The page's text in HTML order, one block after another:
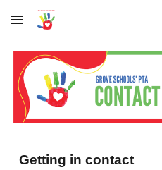
Skip to main content
Getting in contact